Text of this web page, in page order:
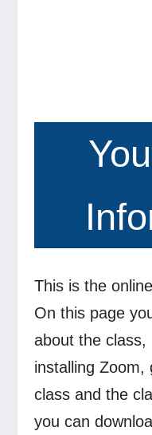
This is the
On this page
about the
installing Zoom,
class and the
you can